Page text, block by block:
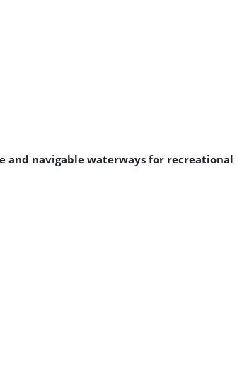
and navigable waterways for recreational